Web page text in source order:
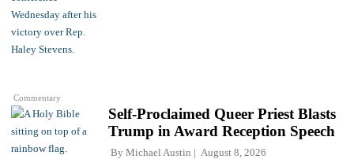
Commentary
Self-Proclaimed Queer Priest Blasts
Trump in Award Reception Speech
By Michael Austin August 8, 2026